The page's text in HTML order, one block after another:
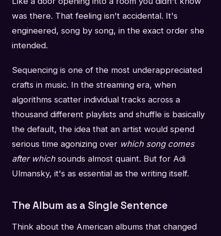
was there. That feeling isn't accidental. It's
engineered, song by song, in the exact order she
intended.
Sequencing is one of the most underappreciated
crafts in music. In the streaming era, when
algorithms scatter individual tracks across a
thousand different playlists and shuffle is basically
the default, the idea that an artist would spend
serious time agonizing over which song comes
after whichsounds almost quaint. But for Adi
Ulmansky, it's as essential as the writing itself.
The Album as a Single Sentence
Think about the American albums that changed